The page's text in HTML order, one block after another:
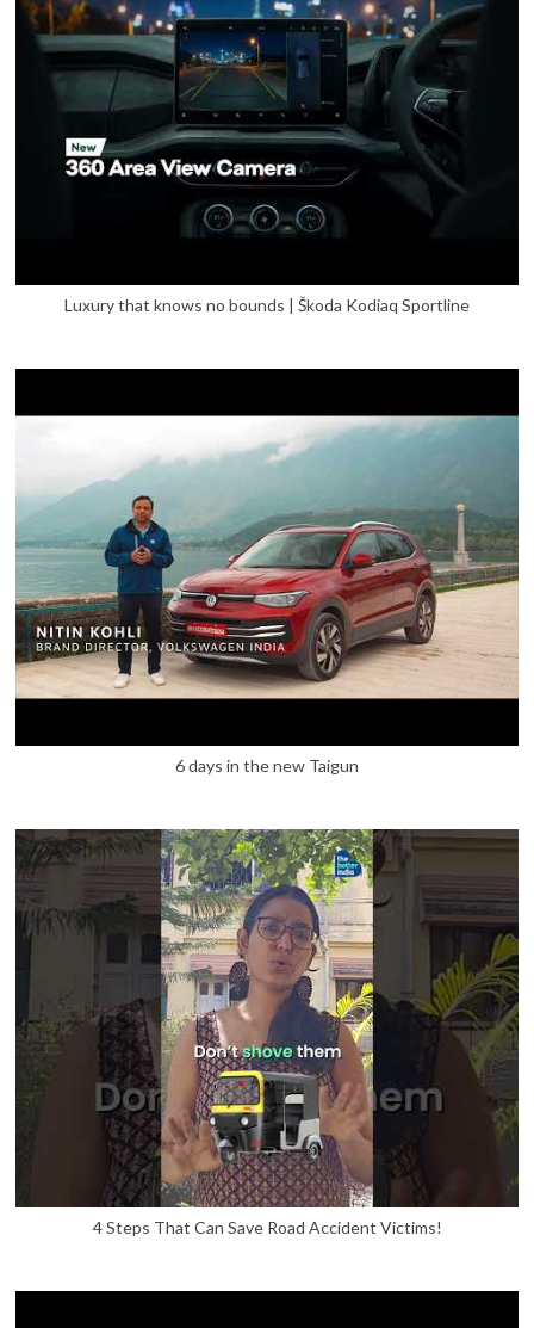
Luxury that knows no bounds | Škoda Kodiaq Sportline
6 days in the new Taigun
4 Steps That Can Save Road Accident Victims!